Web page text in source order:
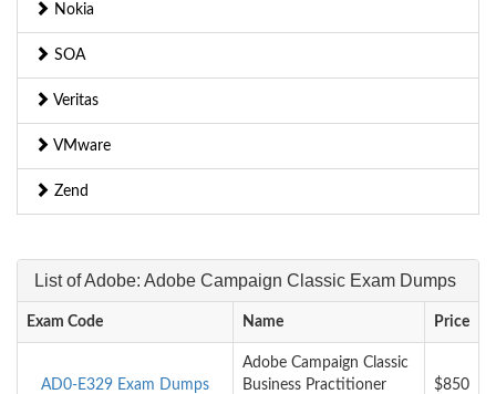
Nokia
SOA
Veritas
VMware
Zend
List of Adobe: Adobe Campaign Classic Exam Dumps
Exam Code Name Price
AD0-E329 Exam Dumps
Adobe Campaign Classic
Business Practitioner
$850